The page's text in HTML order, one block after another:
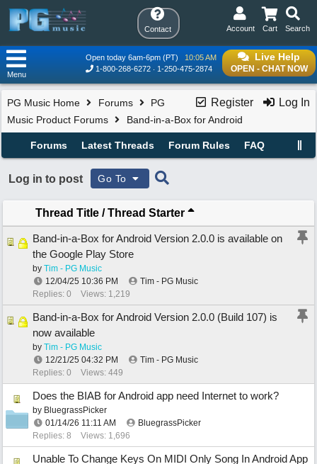
Contact Search
Cart
Account
Live Help
OPEN - CHAT NOW
Open today 6am-6pm (PT)
10:05 AM
1-800-268-6272
1-250-475-2874
Menu
Register Log In
PG Music Home Forums
PG
Music Product Forums
Band-in-a-Box for Android
Forums Latest Threads Forum Rules FAQ
Log in to post Go To
Thread Title /Thread Starter
Band-in-a-Box for Android Version 2.0.0 is available on
the Google Play Store
by Tim - PG Music
12/04/25 10:36 PM
Tim - PG Music
Replies: 0
Views: 1,219
Band-in-a-Box for Android Version 2.0.0 (Build 107) is
now available
by Tim - PG Music
12/21/25 04:32 PM
Tim - PG Music
Replies: 0
Views: 449
Does the BIAB for Android app need Internet to work?
by BluegrassPicker
01/14/26 11:11 AM
BluegrassPicker
Replies: 8
Views: 1,696
Unable To Change Keys On MIDI Only Song In Android App